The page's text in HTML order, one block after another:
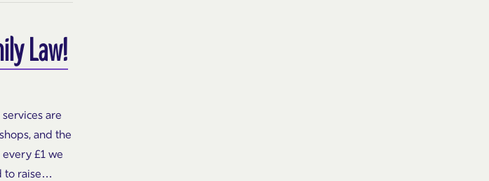
Law!
are
and the
£1 we
to raise…